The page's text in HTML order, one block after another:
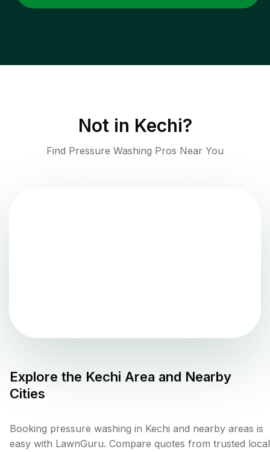
Not in Kechi?
Find Pressure Washing Pros Near You
Explore the Kechi Area and Nearby
Cities
Booking pressure washing in Kechi and nearby areas is
easy with LawnGuru. Compare quotes from trusted local